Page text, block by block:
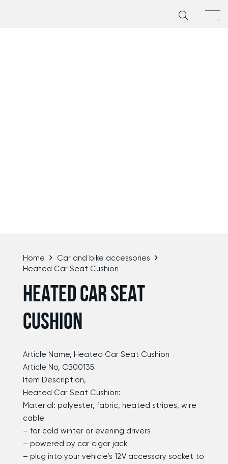
Home
Car and bike accessories
Heated Car Seat Cushion
HEATED CAR SEAT
CUSHION
Article Name, Heated Car Seat Cushion
Article No, CB00135
Item Description,
Heated Car Seat Cushion:
Material: polyester, fabric, heated stripes, wire
cable
– for cold winter or evening drivers
– powered by car cigar jack
– plug into your vehicle’s 12V accessory socket to